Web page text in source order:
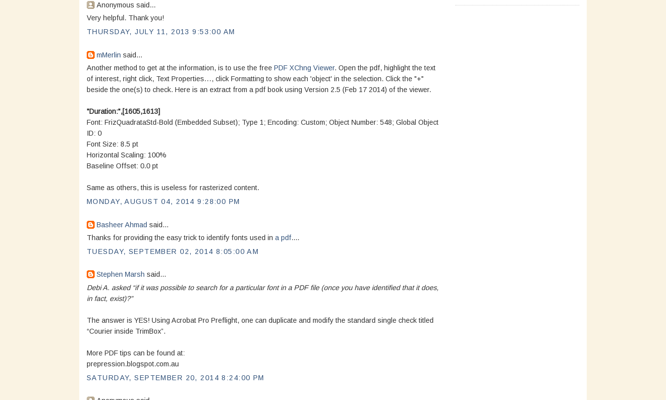
Anonymous said...
Very helpful. Thank you!
THURSDAY, JULY 11, 2013 9:53:00 AM
mMerlin said...
Another method to get at the information, is to use the free PDF XChng Viewer. Open the pdf, highlight the text
of interest, right click, Text Properties…, click Formatting to show each 'object' in the selection. Click the "+"
beside the one(s) to check. Here is an extract from a pdf book using Version 2.5 (Feb 17 2014) of the viewer.
"Duration:",[1605,1613]
Font: FrizQuadrataStd-Bold (Embedded Subset); Type 1; Encoding: Custom; Object Number: 548; Global Object
ID: 0
Font Size: 8.5 pt
Horizontal Scaling: 100%
Baseline Offset: 0.0 pt
Same as others, this is useless for rasterized content.
MONDAY, AUGUST 04, 2014 9:28:00 PM
Basheer Ahmad said...
Thanks for providing the easy trick to identify fonts used in a pdf....
TUESDAY, SEPTEMBER 02, 2014 8:05:00 AM
Stephen Marsh said...
Debi A. asked “if it was possible to search for a particular font in a PDF file (once you have identified that it does,
in fact, exist)?”
The answer is YES! Using Acrobat Pro Preflight, one can duplicate and modify the standard single check titled
“Courier inside TrimBox”.
More PDF tips can be found at:
prepression.blogspot.com.au
SATURDAY, SEPTEMBER 20, 2014 8:24:00 PM